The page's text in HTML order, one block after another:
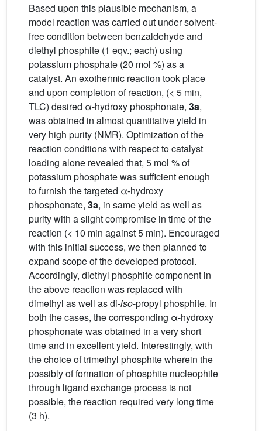
Based upon this plausible mechanism, a
model reaction was carried out under solvent-
free condition between benzaldehyde and
diethyl phosphite (1 eqv.; each) using
potassium phosphate (20 mol %) as a
catalyst. An exothermic reaction took place
and upon completion of reaction, (< 5 min,
TLC) desired α-hydroxy phosphonate, 3a,
was obtained in almost quantitative yield in
very high purity (NMR). Optimization of the
reaction conditions with respect to catalyst
loading alone revealed that, 5 mol % of
potassium phosphate was sufficient enough
to furnish the targeted α-hydroxy
phosphonate, 3a, in same yield as well as
purity with a slight compromise in time of the
reaction (< 10 min against 5 min). Encouraged
with this initial success, we then planned to
expand scope of the developed protocol.
Accordingly, diethyl phosphite component in
the above reaction was replaced with
dimethyl as well as di-iso-propyl phosphite. In
both the cases, the corresponding α-hydroxy
phosphonate was obtained in a very short
time and in excellent yield. Interestingly, with
the choice of trimethyl phosphite wherein the
possibly of formation of phosphite nucleophile
through ligand exchange process is not
possible, the reaction required very long time
(3 h).